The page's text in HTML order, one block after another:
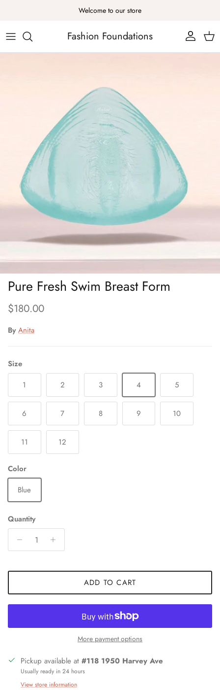
Welcome to our store
Fashion Foundations Account Cart
Pure Fresh Swim Breast Form
Regular price
$180.00
By Anita
Size
1
2 3 4 5
6 7 8 9 10
11 12
Color
Blue
Quantity
ADD TO CART
More payment options
Pickup available at #118 1950 Harvey Ave
Usually ready in 24 hours
View store information